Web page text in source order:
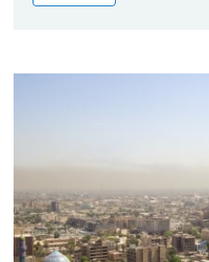
Publications